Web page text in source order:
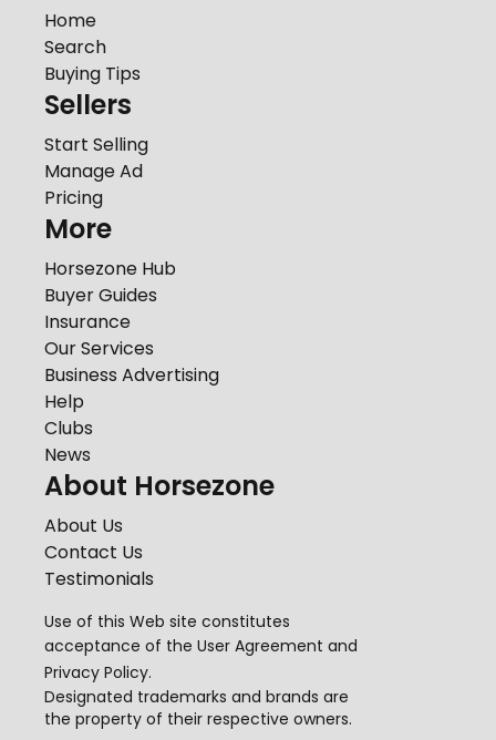
Home
Search
Buying Tips
Sellers
Start Selling
Manage Ad
Pricing
More
Horsezone Hub
Buyer Guides
Insurance
Our Services
Business Advertising
Help
Clubs
News
About Horsezone
About Us
Contact Us
Testimonials
Use of this Web site constitutes
acceptance of the User Agreement and
Privacy Policy.
Designated trademarks and brands are
the property of their respective owners.